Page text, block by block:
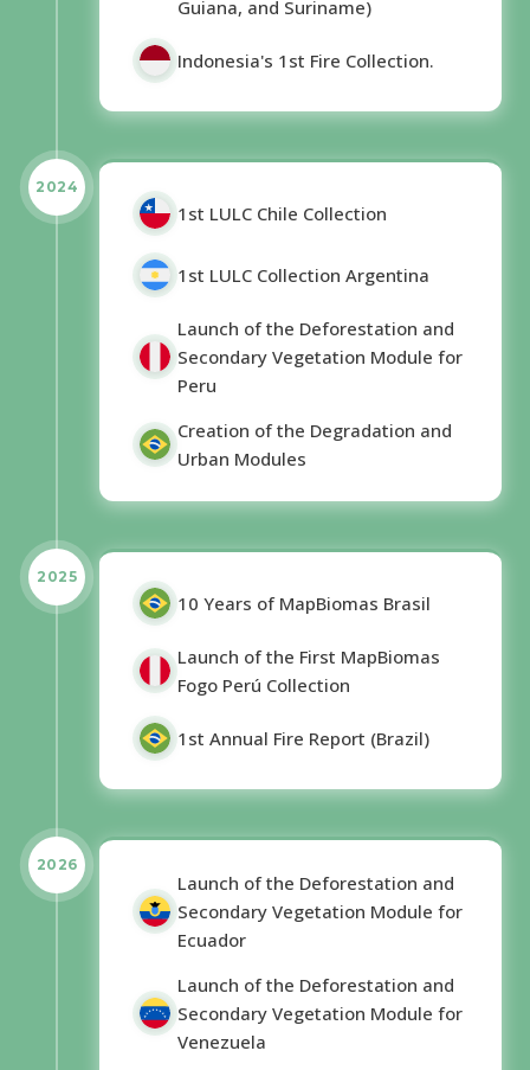
Guiana, and Suriname)
Indonesia's 1st Fire Collection.
1st LULC Chile Collection
1st LULC Collection Argentina
Launch of the Deforestation and
Secondary Vegetation Module for
Peru
Creation of the Degradation and
Urban Modules
2024
10 Years of MapBiomas Brasil
Launch of the First MapBiomas
Fogo Perú Collection
1st Annual Fire Report (Brazil)
2025
Launch of the Deforestation and
Secondary Vegetation Module for
Ecuador
Launch of the Deforestation and
Secondary Vegetation Module for
Venezuela
2026